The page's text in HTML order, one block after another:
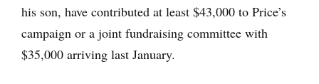
his son, have contributed at least $43,000 to Price’s
campaign or a joint fundraising committee with
$35,000 arriving last January.